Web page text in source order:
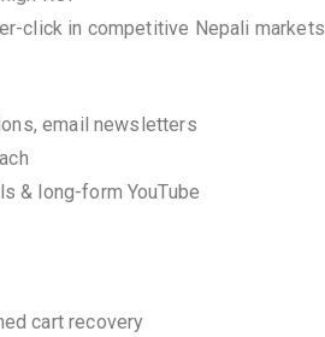
click in competitive Nepali markets
email newsletters
& long-form YouTube
cart recovery